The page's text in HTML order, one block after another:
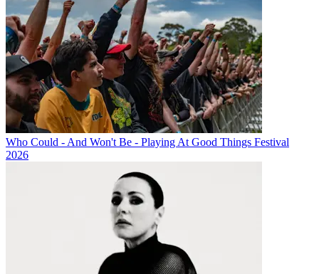
Who Could - And Won't Be - Playing At Good Things Festival
2026